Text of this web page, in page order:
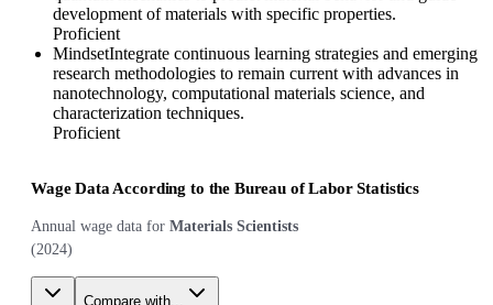
development of materials with specific properties.
Proficient
MindsetIntegrate continuous learning strategies and emerging
research methodologies to remain current with advances in
nanotechnology, computational materials science, and
characterization techniques.
Proficient
Wage Data According to the Bureau of Labor Statistics
Annual wage data for Materials Scientists
(2024)
Compare with...